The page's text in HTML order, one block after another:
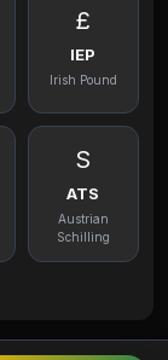
£
IEP
Irish Pound
S
ATS
Austrian
Schilling